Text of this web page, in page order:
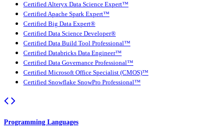
Certified Alteryx Data Science Expert™
Certified Apache Spark Expert™
Certified Big Data Expert®
Certified Data Science Developer®
Certified Data Build Tool Professional™
Certified Databricks Data Engineer™
Certified Data Governance Professional™
Certified Microsoft Office Specialist (CMOS)™
Certified Snowflake SnowPro Professional™
Programming Languages